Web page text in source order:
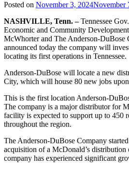
Posted on November 3, 2024November
NASHVILLE, Tenn. –Tennessee
Economic and Community
McWhorter and The Anderson-DuBose
announced today the company will
locating its first operations in Tennessee.
Anderson-DuBose will locate a new
City, which will house 80 new jobs
This is the first location Anderson-
The company is a major distributor for
facility is expected to support up to 450
throughout the region.
The Anderson-DuBose Company
acquisition of a McDonald’s distribution
company has experienced significant